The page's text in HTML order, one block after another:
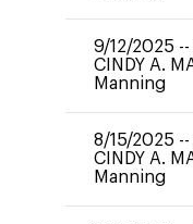
9/12/2025 --
CINDY A.
Manning
8/15/2025 --
CINDY A.
Manning